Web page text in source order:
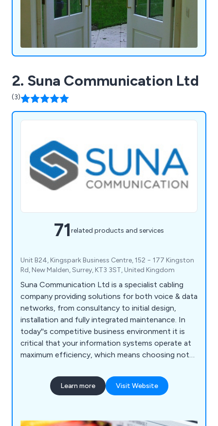
2. Suna Communication Ltd
(3)
71related products and services
Unit B24, Kingspark Business Centre, 152 − 177 Kingston
Rd, New Malden, Surrey, KT3 3ST, United Kingdom
Suna Communication Ltd is a specialist cabling
company providing solutions for both voice & data
networks, from consultancy to initial design,
installation and fully integrated maintenance. In
today''s competitive business environment it is
critical that your information systems operate at
maximum efficiency, which means choosing not
system is correctly installed. Data cabling is the
base physical layer of an information system;
Learn more Visit Website